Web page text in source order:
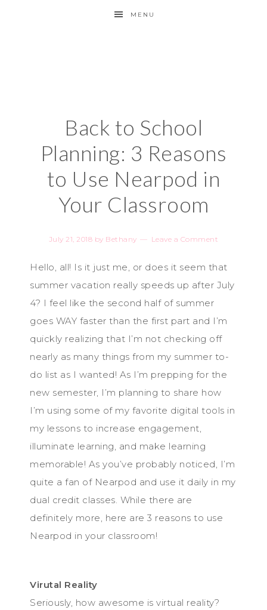
MENU
Back to School
Planning: 3 Reasons
to Use Nearpod in
Your Classroom
July 21, 2018 by Bethany Leave a Comment
Hello, all! Is it just me, or does it seem that
summer vacation really speeds up after July
4? I feel like the second half of summer
goes WAY faster than the first part and I’m
quickly realizing that I’m not checking off
nearly as many things from my summer to-
do list as I wanted! As I’m prepping for the
new semester, I’m planning to share how
I’m using some of my favorite digital tools in
my lessons to increase engagement,
illuminate learning, and make learning
memorable! As you’ve probably noticed, I’m
quite a fan of Nearpod and use it daily in my
dual credit classes. While there are
definitely more, here are 3 reasons to use
Nearpod in your classroom!
Virutal Reality
Seriously, how awesome is virtual reality?